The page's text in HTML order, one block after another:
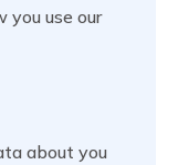
use our
about you